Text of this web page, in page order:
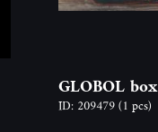
GLOBOL box
ID: 209479(1 pcs)